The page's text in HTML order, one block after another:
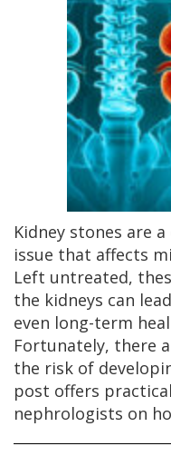
Kidney stones are
issue that affects
Left untreated,
the kidneys can
even long-term
Fortunately, there
the risk of
post offers
nephrologists on